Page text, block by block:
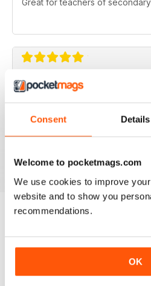
Consent Details
Welcome to pocketmags.com
We use cookies to improve
website and to show you
recommendations.
OK
ESSENTIAL MAG FOR
TEACHERS
Never shies away from
BACK ISSUES